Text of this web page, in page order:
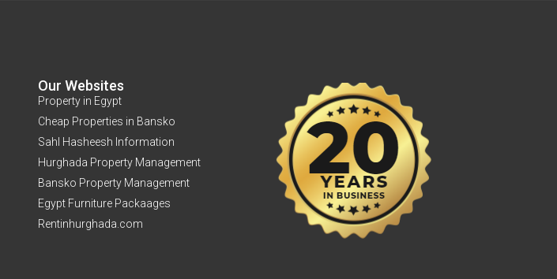
Our Websites
Property in Egypt
Cheap Properties in Bansko
Sahl Hasheesh Information
Hurghada Property Management
Bansko Property Management
Egypt Furniture Packaages
Rentinhurghada.com